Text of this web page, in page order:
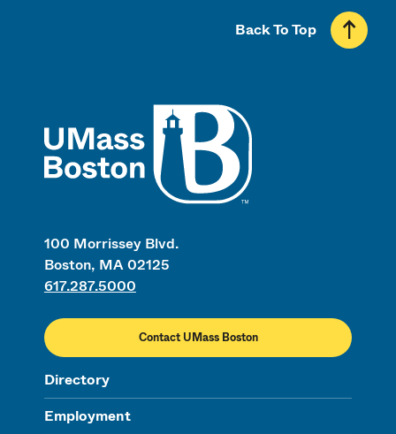
100 Morrissey Blvd.
Boston, MA 02125
617.287.5000
Contact UMass Boston
Directory
Employment
Back To Top